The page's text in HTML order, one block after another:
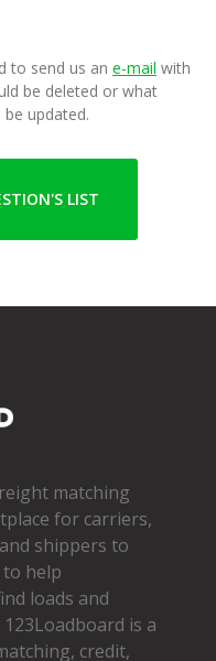
to send us an e-mail with
be deleted or what
updated.
LIST
matching
for carriers,
shippers to
help
loads and
is a
credit,